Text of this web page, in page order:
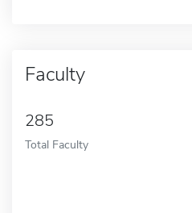
Faculty
285
Total Faculty